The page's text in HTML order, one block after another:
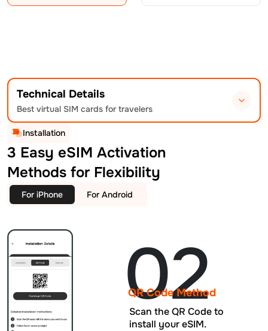
Technical Details
Best virtual SIM cards for travelers
Installation
3 Easy eSIM Activation
Methods for Flexibility
For iPhone For Android
02
QR Code Method
Scan the QR Code to
install your eSIM.